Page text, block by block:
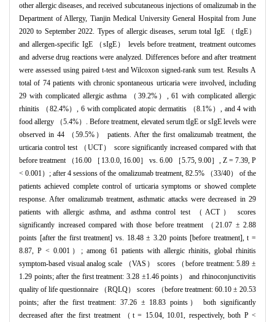
other allergic diseases, and received subcutaneous injections of omalizumab in the
Department of Allergy, Tianjin Medical University General Hospital from June
2020 to September 2022. Types of allergic diseases, serum total IgE （tIgE）
and allergen-specific IgE （sIgE） levels before treatment, treatment outcomes
and adverse drug reactions were analyzed. Differences before and after treatment
were assessed using paired t-test and Wilcoxon signed-rank sum test. Results A
total of 74 patients with chronic spontaneous urticaria were involved, including
29 with complicated allergic asthma （39.2%）, 61 with complicated allergic
rhinitis （82.4%）, 6 with complicated atopic dermatitis （8.1%）, and 4 with
food allergy （5.4%）. Before treatment, elevated serum tIgE or sIgE levels were
observed in 44 （59.5%） patients. After the first omalizumab treatment, the
urticaria control test （UCT） score significantly increased compared with that
before treatment （16.00 ［13.0.0, 16.00］ vs. 6.00 ［5.75, 9.00］, Z = 7.39, P
< 0.001）; after 4 sessions of the omalizumab treatment, 82.5% （33/40） of the
patients achieved complete control of urticaria symptoms or showed complete
response. After omalizumab treatment, asthmatic attacks were decreased in 29
patients with allergic asthma, and asthma control test （ACT） scores
significantly increased compared with those before treatment （21.07 ± 2.88
points [after the first treatment] vs. 18.48 ± 3.20 points [before treatment], t =
8.87, P < 0.001）; among 61 patients with allergic rhinitis, global rhinitis
symptom-based visual analog scale （VAS） scores （before treatment: 5.89 ±
1.29 points; after the first treatment: 3.28 ±1.46 points） and rhinoconjunctivitis
quality of life questionnaire （RQLQ） scores （before treatment: 60.10 ± 20.53
points; after the first treatment: 37.26 ± 18.83 points） both significantly
decreased after the first treatment （t = 15.04, 10.01, respectively, both P <